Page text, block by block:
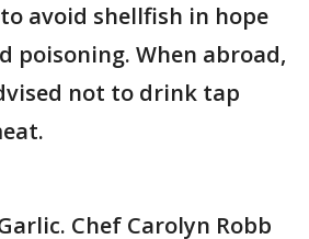
avoid shellfish in hope
poisoning. When abroad,
not to drink tap
Chef Carolyn Robb